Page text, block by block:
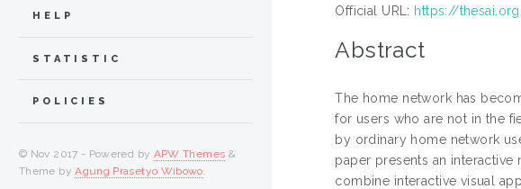
Official URL: https://
Abstract
The home network has
for users who are not in the
by ordinary home network
paper presents an
combine interactive visual
HELP
STATISTIC
POLICIES
© Nov 2017 - Powered by APW Themes &
Theme byAgung Prasetyo Wibowo.